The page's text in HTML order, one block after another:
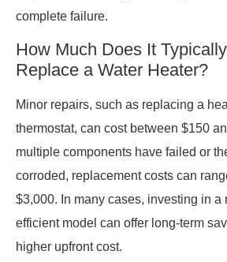
complete failure.
How Much Does It
Replace a Water Heater?
Minor repairs, such as replacing a
thermostat, can cost between $150
multiple components have failed or
corroded, replacement costs can
$3,000. In many cases, investing in a
efficient model can offer long-term
higher upfront cost.